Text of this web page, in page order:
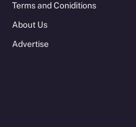
Terms and Coniditions
About Us
Advertise